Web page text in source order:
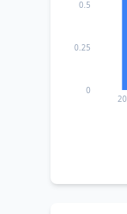
0
0.25
0.5